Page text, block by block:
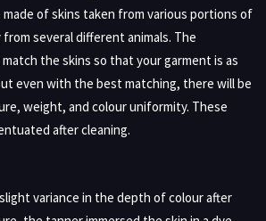
of skins taken from various portions of
from several different animals. The
the skins so that your garment is as
even with the best matching, there will be
weight, and colour uniformity. These
after cleaning.
variance in the depth of colour after